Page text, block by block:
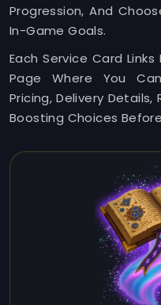
Progression, And
In-Game Goals.
Each Service Card
Page Where You
Pricing, Delivery
Boosting Choices